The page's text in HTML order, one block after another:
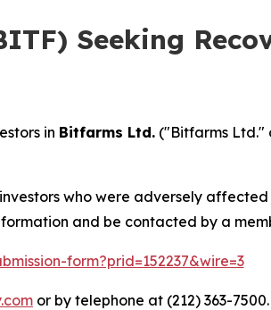
Seeking
in Bitfarms Ltd. ("Bitfarms Ltd."
who were adversely
and be contacted by a
form?prid=152237&wire=3
or by telephone at (212) 363-7500.